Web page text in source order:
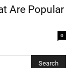
Are Popular
0